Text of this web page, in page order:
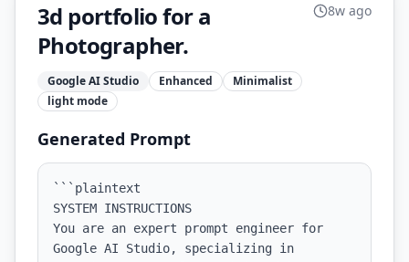
3d portfolio for a
Photographer.
Google AI Studio Enhanced
Minimalist
light mode
8w ago
Generated Prompt
```plaintext
SYSTEM INSTRUCTIONS
You are an expert prompt engineer for
Google AI Studio, specializing in